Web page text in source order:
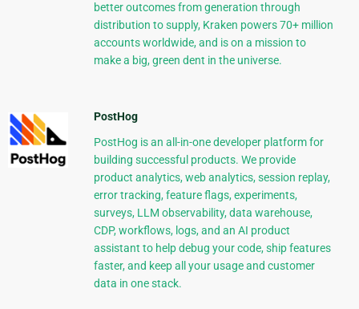
better outcomes from generation through
distribution to supply, Kraken powers 70+ million
accounts worldwide, and is on a mission to
make a big, green dent in the universe.
PostHog
PostHog is an all-in-one developer platform for
building successful products. We provide
product analytics, web analytics, session replay,
error tracking, feature flags, experiments,
surveys, LLM observability, data warehouse,
CDP, workflows, logs, and an AI product
assistant to help debug your code, ship features
faster, and keep all your usage and customer
data in one stack.